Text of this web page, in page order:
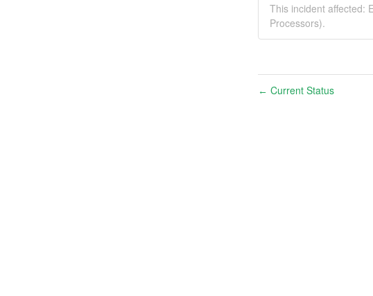
This incident affected:
Processors).
← Current Status